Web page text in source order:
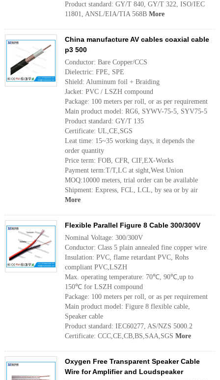
Product standard: GY/T 840, GY/T 322, ISO/IEC
11801, ANSL/EIA/TIA 568B More
China manufacture AV cables coaxial cable
p3 500
Conductor: Bare Copper/CCS
Dielectric: FPE, SPE
Shield: Aluminum foil + Braiding
Jacket: PVC / LSZH compound
Package: 100 meters per roll, or as per requirement
Main product model: RG6, SYWV-75-5, SYV75-5
Product standard: GY/T 135
Certificate: UL,CE,SGS
Leat time: 15~35 working days, it depends the
order quantity
Price term: FOB, CFR, CIF,EX-Works
Payment term:T/T,LC at sight,West Union
MOQ:10000 meters, trial order can be available
Shipment: Express, FCL, LCL, by sea or by air
More
Flexible Parallel Figure 8 Cable 300/300V
Nominal Voltage: 300/300V
Conductor: Class 5 plain annealed fine copper wire
Insulation: PVC, flame retardant PVC, Rohs
compliant PVC,LSZH
Max. operating temperature: 70℃, 90℃,up to
150℃ for LSZH compound
Package: 100 meters per roll, or as per requirement
Main product model: Figure 8 flexible cable,
Speaker cable
Product standard: IEC60277, AS/NZS 5000.2
Certificate: CCC,CE,CB,BS,SAA,SGS More
Oxygen Free Transparent Speaker Cable
Wire for Amplifier and Loudspeaker